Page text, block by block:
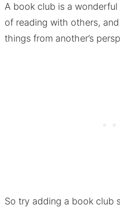
A book club is a
of reading with others,
things from another’s
So try adding a book club